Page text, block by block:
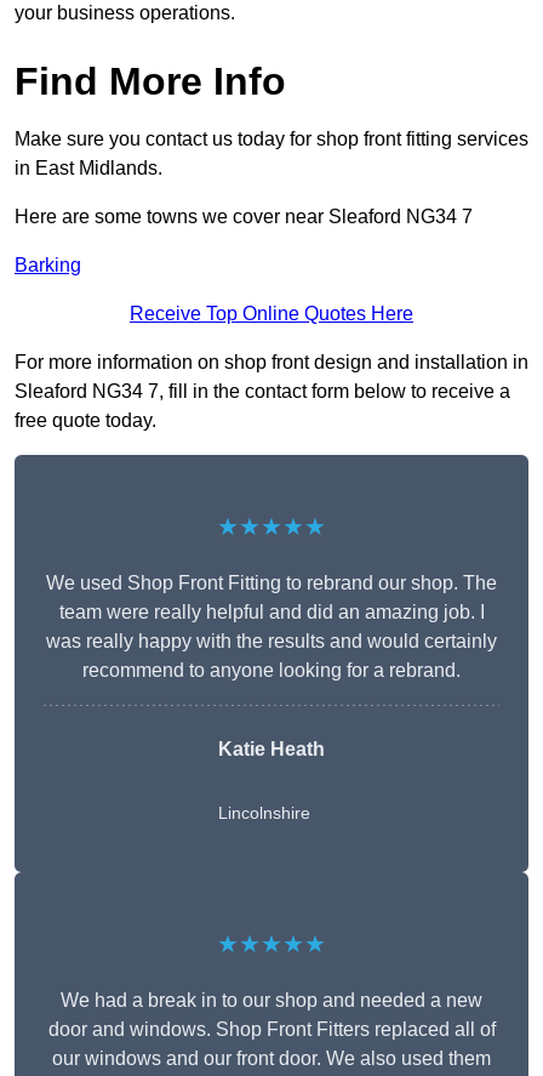
your business operations.
Find More Info
Make sure you contact us today for shop front fitting services
in East Midlands.
Here are some towns we cover near Sleaford NG34 7
Barking
Receive Top Online Quotes Here
For more information on shop front design and installation in
Sleaford NG34 7, fill in the contact form below to receive a
free quote today.
★★★★★
We used Shop Front Fitting to rebrand our shop. The
team were really helpful and did an amazing job. I
was really happy with the results and would certainly
recommend to anyone looking for a rebrand.
Katie Heath
Lincolnshire
★★★★★
We had a break in to our shop and needed a new
door and windows. Shop Front Fitters replaced all of
our windows and our front door. We also used them